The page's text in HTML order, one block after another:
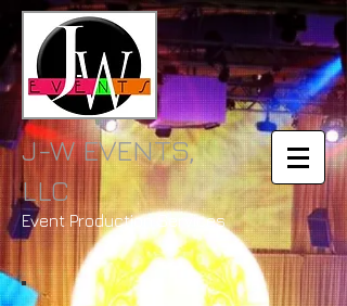
J-W EVENTS,
LLC
Event Production Services